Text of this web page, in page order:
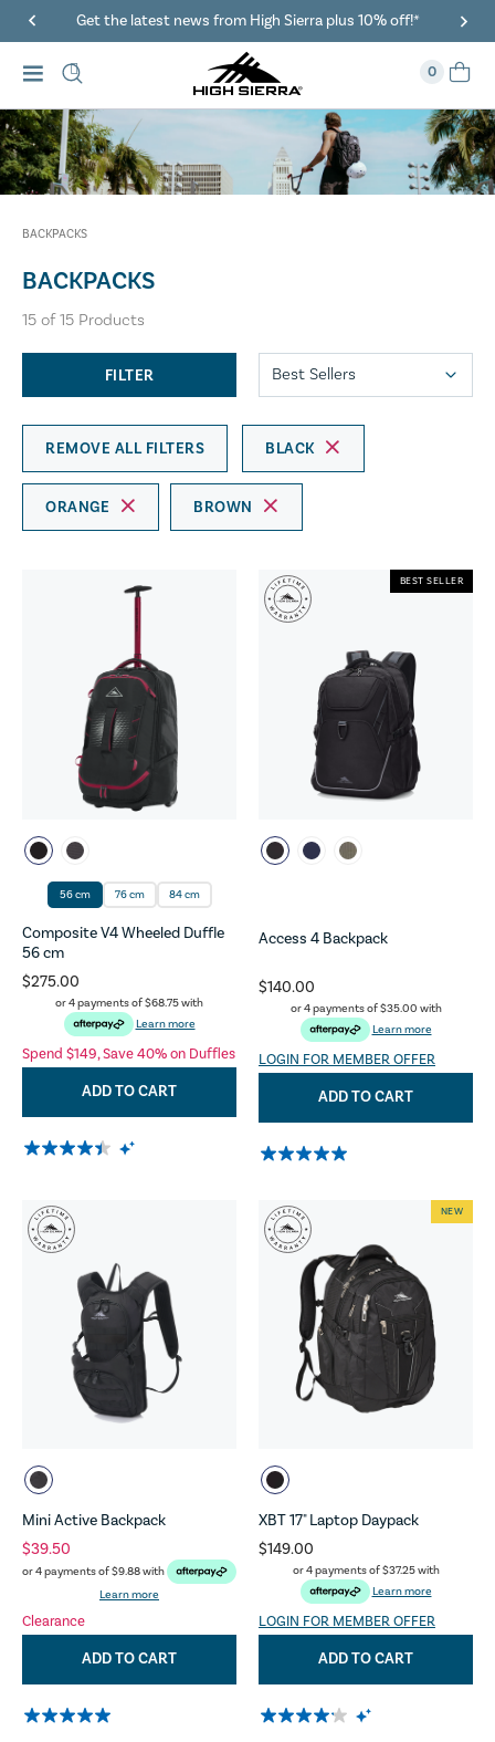
Get the latest news from High Sierra plus 10% off!*
0
BACKPACKS
BACKPACKS
15 of15 Products
FILTER
REMOVE ALL FILTERS BLACK
ORANGE BROWN
56 cm 76 cm 84 cm
Composite V4 Wheeled Duffle
56 cm
$275.00
or 4 payments of$68.75with
Learn more
Spend $149, Save 40% on Duffles
ADD TO CART
Access 4 Backpack
$140.00
or 4 payments of$35.00 with
Learn more
LOGIN FOR MEMBER OFFER
BEST SELLER
ADD TO CART
Mini Active Backpack
$39.50
or 4 payments of$9.88with
Learn more
Clearance
ADD TO CART
XBT 17" Laptop Daypack
$149.00
or 4 payments of$37.25with
Learn more
LOGIN FOR MEMBER OFFER
NEW
ADD TO CART